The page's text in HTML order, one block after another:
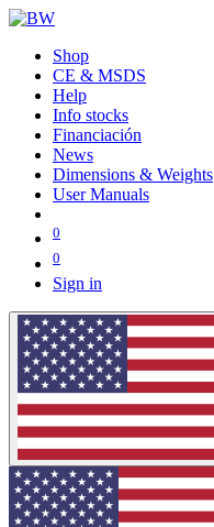
Shop
CE & MSDS
Help
Info stocks
Financiación
News
Dimensions & Weights
User Manuals
0
0
Sign in